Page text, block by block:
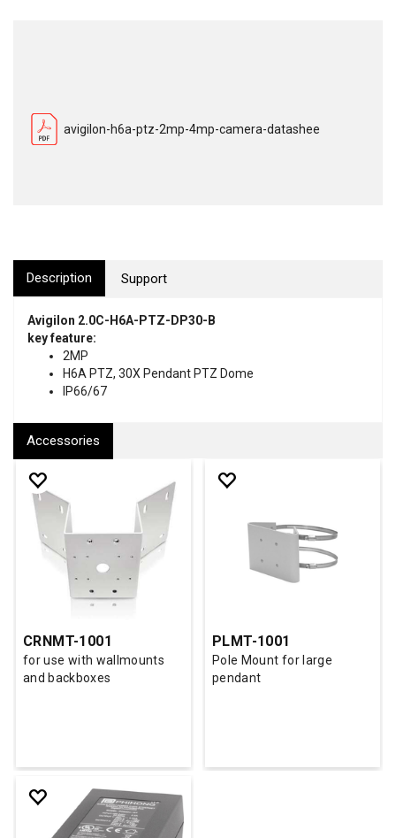
avigilon-h6a-ptz-2mp-4mp-camera-datashee
Description Support
Avigilon 2.0C-H6A-PTZ-DP30-B
key feature:
2MP
H6A PTZ, 30X Pendant PTZ Dome
IP66/67
Accessories
CRNMT-1001
for use with wallmounts
and backboxes
PLMT-1001
Pole Mount for large
pendant